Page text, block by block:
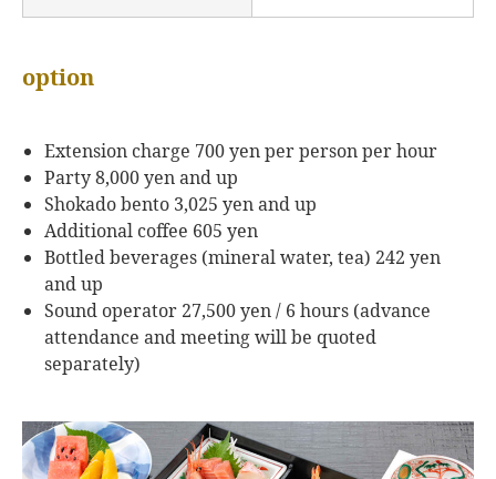
option
Extension charge 700 yen per person per hour
Party 8,000 yen and up
Shokado bento 3,025 yen and up
Additional coffee 605 yen
Bottled beverages (mineral water, tea) 242 yen
and up
Sound operator 27,500 yen / 6 hours (advance
attendance and meeting will be quoted
separately)